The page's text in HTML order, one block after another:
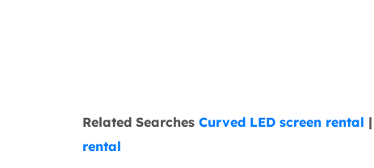
Related Searches Curved LED screen rental |
rental